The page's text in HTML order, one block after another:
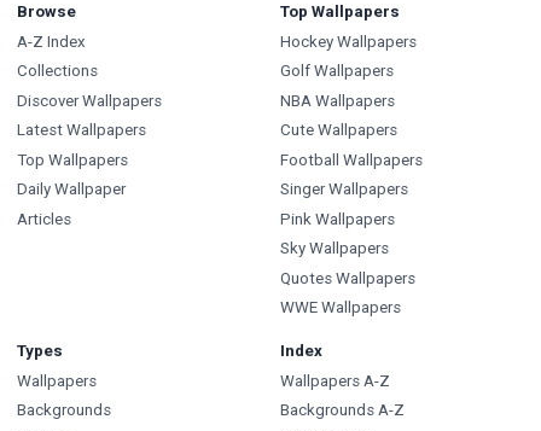
Browse
A-Z Index
Collections
Discover Wallpapers
Latest Wallpapers
Top Wallpapers
Daily Wallpaper
Articles
Top Wallpapers
Hockey Wallpapers
Golf Wallpapers
NBA Wallpapers
Cute Wallpapers
Football Wallpapers
Singer Wallpapers
Pink Wallpapers
Sky Wallpapers
Quotes Wallpapers
WWE Wallpapers
Types
Wallpapers
Backgrounds
Index
Wallpapers A-Z
Backgrounds A-Z